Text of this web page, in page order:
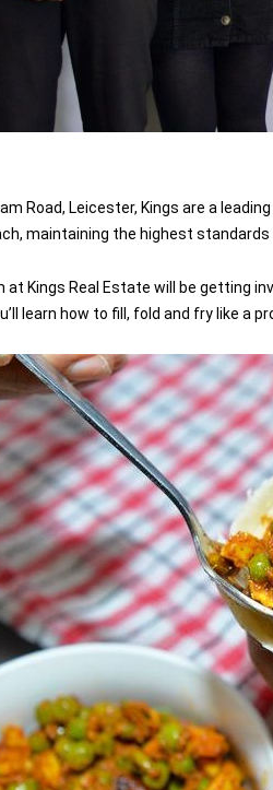
Road, Leicester, Kings are a
maintaining the highest
Kings Real Estate will be getting
learn how to fill, fold and fry like a